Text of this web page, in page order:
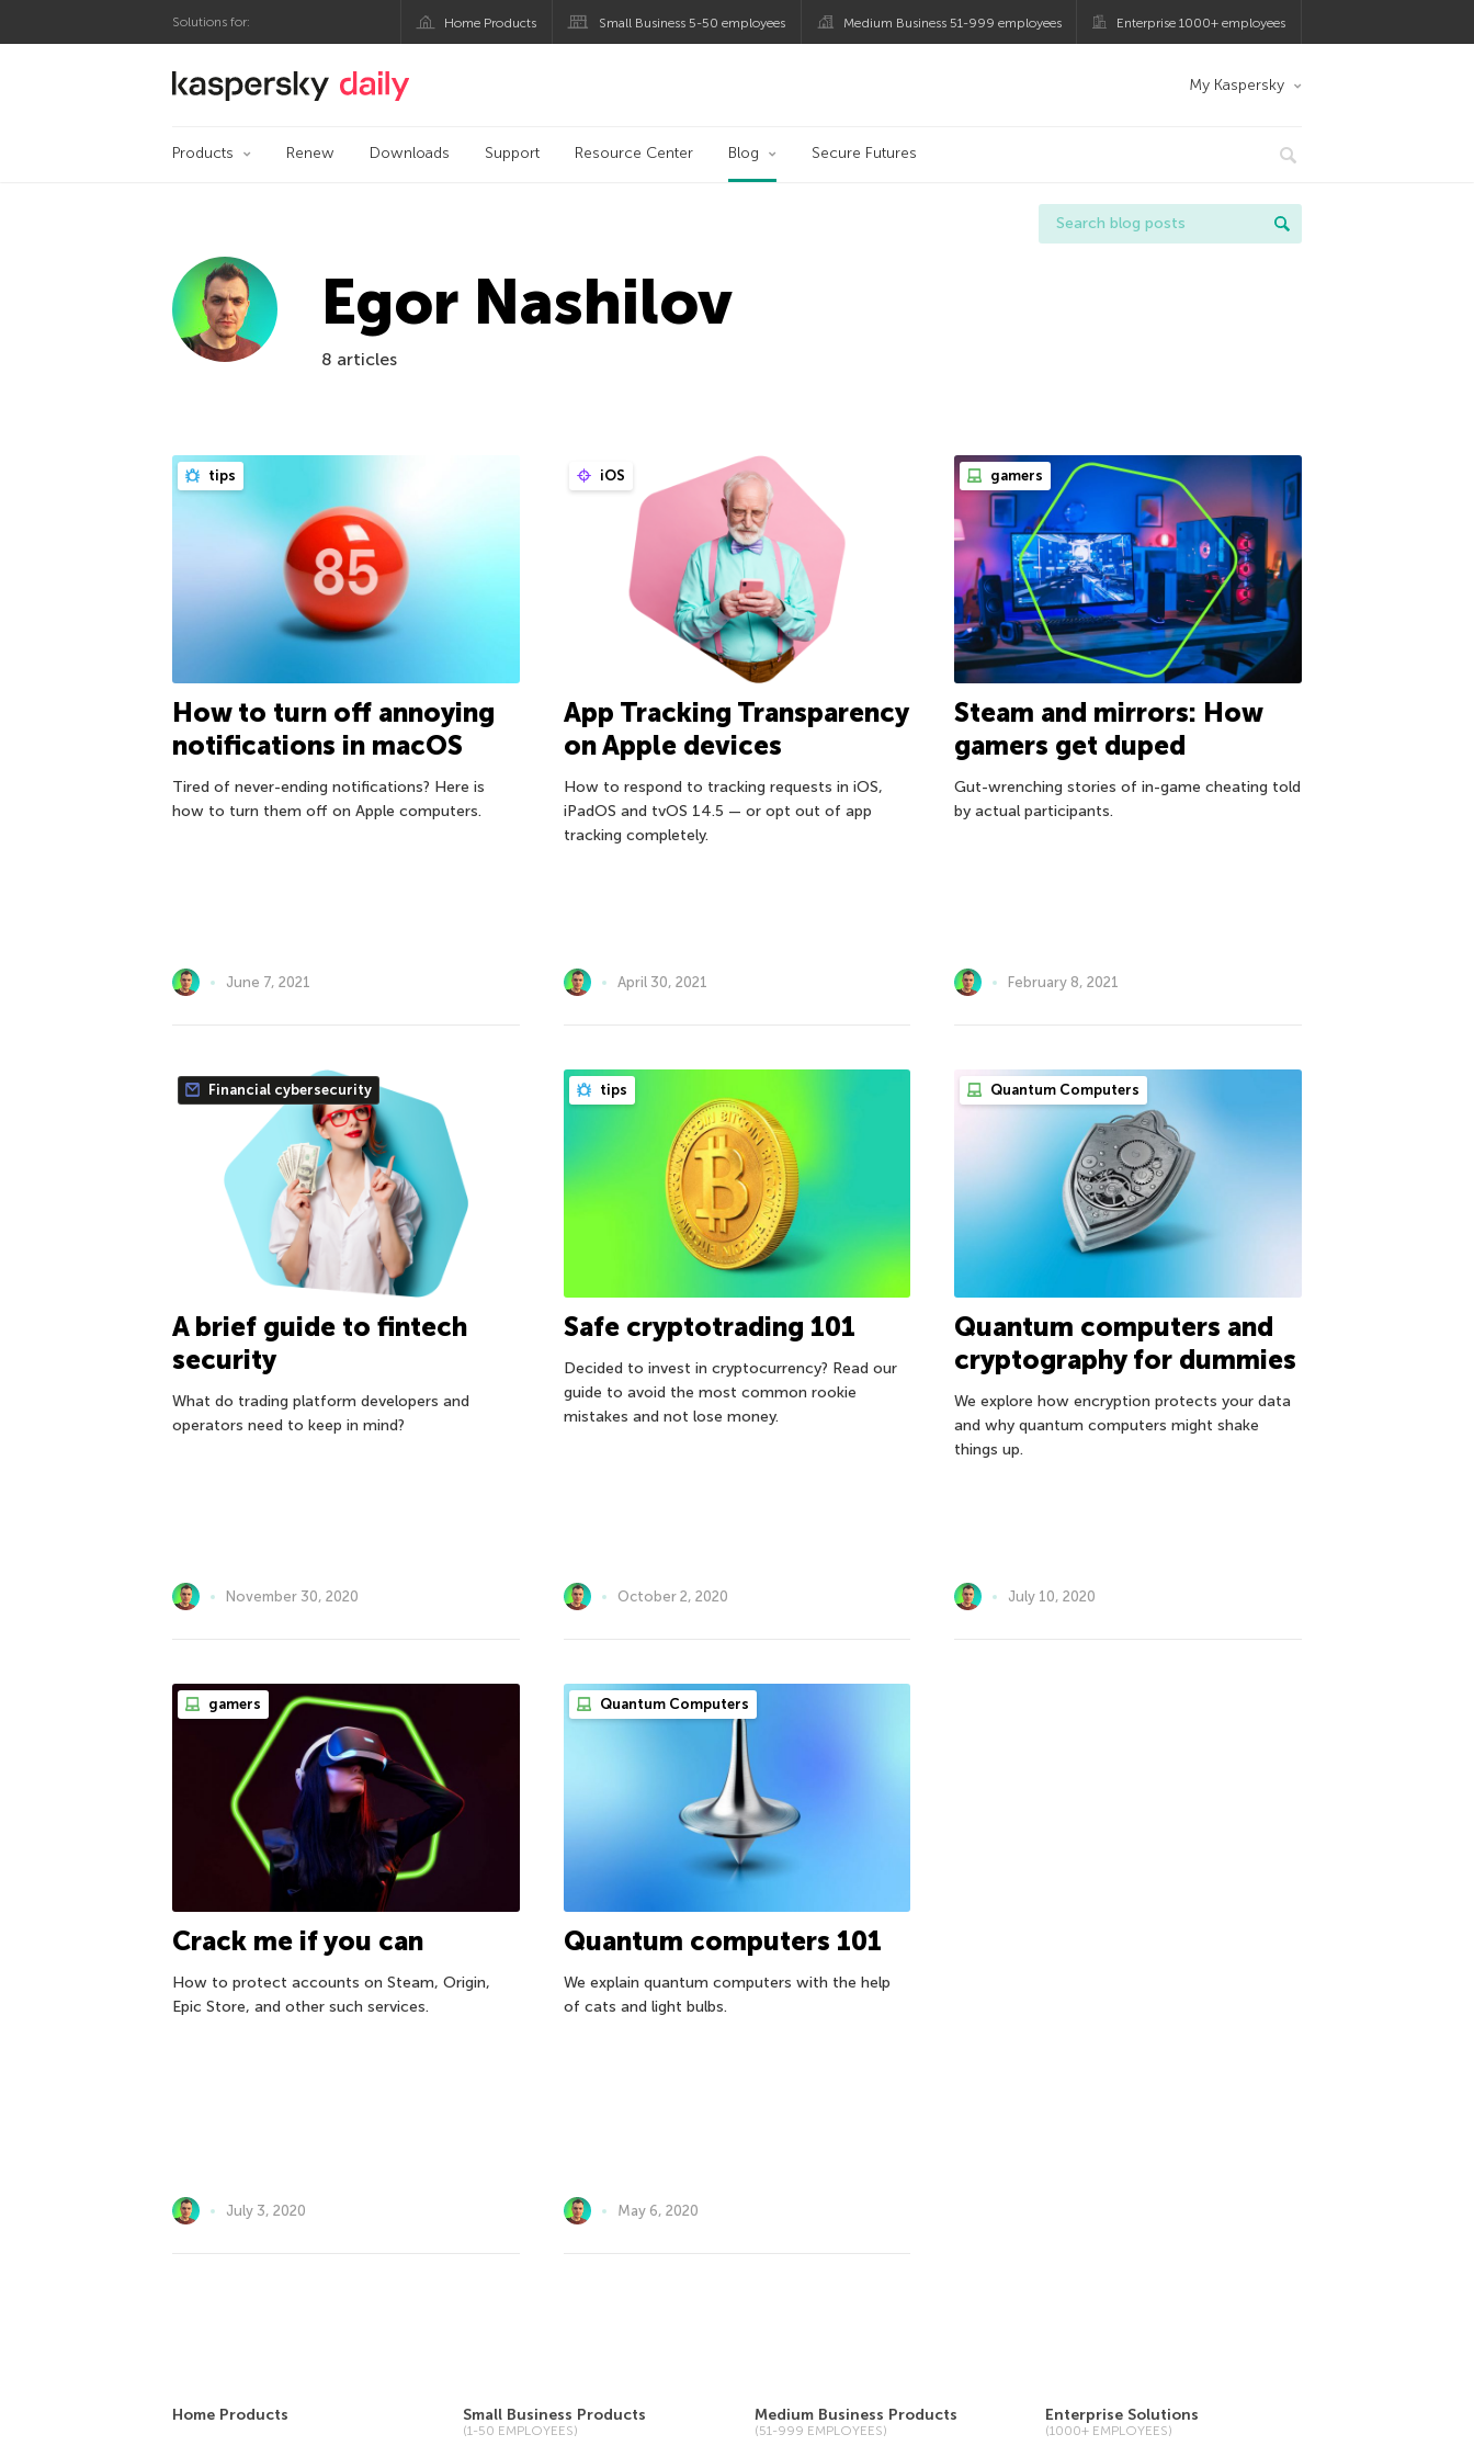
Solutions for: Home Products Small Business 5-50 employees Medium Business 51-999 employees Enterprise 1000+ employees
Kaspersky official blog My Kaspersky
Products Renew Downloads Support Resource Center Blog Secure Futures
Egor Nashilov
8 articles
tips
How to turn off annoying
notifications in macOS
Tired of never-ending notifications? Here is
how to turn them off on Apple computers.
June 7, 2021
iOS
App Tracking Transparency
on Apple devices
How to respond to tracking requests in iOS,
iPadOS and tvOS 14.5 — or opt out of app
tracking completely.
April 30, 2021
gamers
Steam and mirrors: How
gamers get duped
Gut-wrenching stories of in-game cheating told
by actual participants.
February 8, 2021
Financial cybersecurity
A brief guide to fintech
security
What do trading platform developers and
operators need to keep in mind?
November 30, 2020
tips
Safe cryptotrading 101
Decided to invest in cryptocurrency? Read our
guide to avoid the most common rookie
mistakes and not lose money.
October 2, 2020
Quantum Computers
Quantum computers and
cryptography for dummies
We explore how encryption protects your data
and why quantum computers might shake
things up.
July 10, 2020
gamers
Crack me if you can
How to protect accounts on Steam, Origin,
Epic Store, and other such services.
July 3, 2020
Quantum Computers
Quantum computers 101
We explain quantum computers with the help
of cats and light bulbs.
May 6, 2020
Home Products Small Business Products
(1-50 EMPLOYEES)
Medium Business Products
(51-999 EMPLOYEES)
Enterprise Solutions
(1000+ EMPLOYEES)